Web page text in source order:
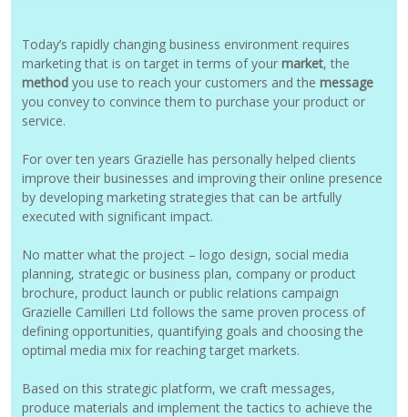
Today’s rapidly changing business environment requires
marketing that is on target in terms of your market, the
methodyou use to reach your customers and the message
you convey to convince them to purchase your product or
service.
For over ten years Grazielle has personally helped clients
improve their businesses and improving their online presence
by developing marketing strategies that can be artfully
executed with significant impact.
No matter what the project – logo design, social media
planning, strategic or business plan, company or product
brochure, product launch or public relations campaign
Grazielle Camilleri Ltd follows the same proven process of
defining opportunities, quantifying goals and choosing the
optimal media mix for reaching target markets.
Based on this strategic platform, we craft messages,
produce materials and implement the tactics to achieve the